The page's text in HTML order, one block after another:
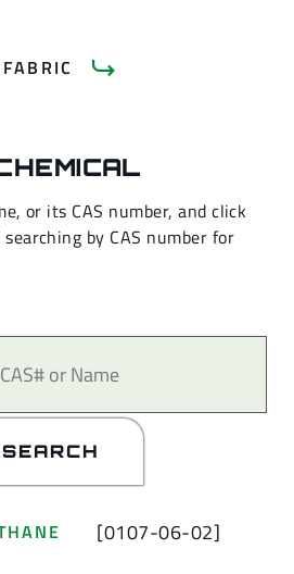
or its CAS number, and click
by CAS number for
SEARCH
[0107-06-02]